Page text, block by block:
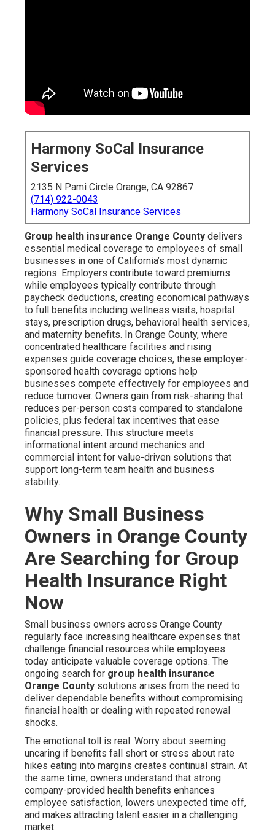
Harmony SoCal Insurance
Services
2135 N Pami Circle Orange, CA 92867
(714) 922-0043
Harmony SoCal Insurance Services
Group health insurance Orange Countydelivers
essential medical coverage to employees of small
businesses in one of California’s most dynamic
regions. Employers contribute toward premiums
while employees typically contribute through
paycheck deductions, creating economical pathways
to full benefits including wellness visits, hospital
stays, prescription drugs, behavioral health services,
and maternity benefits. In Orange County, where
concentrated healthcare facilities and rising
expenses guide coverage choices, these employer-
sponsored health coverage options help
businesses compete effectively for employees and
reduce turnover. Owners gain from risk-sharing that
reduces per-person costs compared to standalone
policies, plus federal tax incentives that ease
financial pressure. This structure meets
informational intent around mechanics and
commercial intent for value-driven solutions that
support long-term team health and business
stability.
Why Small Business
Owners in Orange County
Are Searching for Group
Health Insurance Right
Now
Small business owners across Orange County
regularly face increasing healthcare expenses that
challenge financial resources while employees
today anticipate valuable coverage options. The
ongoing search for group health insurance
Orange Countysolutions arises from the need to
deliver dependable benefits without compromising
financial health or dealing with repeated renewal
shocks.
The emotional toll is real. Worry about seeming
uncaring if benefits fall short or stress about rate
hikes eating into margins creates continual strain. At
the same time, owners understand that strong
company-provided health benefits enhances
employee satisfaction, lowers unexpected time off,
and makes attracting talent easier in a challenging
market.